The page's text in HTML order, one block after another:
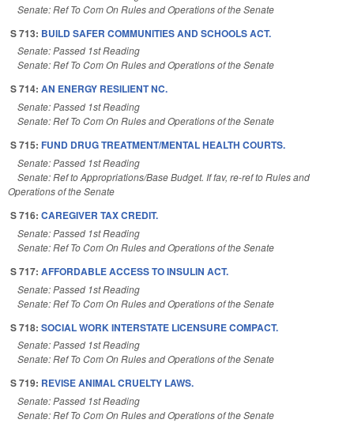
Senate: Ref To Com On Rules and Operations of the Senate
S 713: BUILD SAFER COMMUNITIES AND SCHOOLS ACT.
Senate: Passed 1st Reading
Senate: Ref To Com On Rules and Operations of the Senate
S 714: AN ENERGY RESILIENT NC.
Senate: Passed 1st Reading
Senate: Ref To Com On Rules and Operations of the Senate
S 715: FUND DRUG TREATMENT/MENTAL HEALTH COURTS.
Senate: Passed 1st Reading
Senate: Ref to Appropriations/Base Budget. If fav, re-ref to Rules and
Operations of the Senate
S 716: CAREGIVER TAX CREDIT.
Senate: Passed 1st Reading
Senate: Ref To Com On Rules and Operations of the Senate
S 717: AFFORDABLE ACCESS TO INSULIN ACT.
Senate: Passed 1st Reading
Senate: Ref To Com On Rules and Operations of the Senate
S 718: SOCIAL WORK INTERSTATE LICENSURE COMPACT.
Senate: Passed 1st Reading
Senate: Ref To Com On Rules and Operations of the Senate
S 719: REVISE ANIMAL CRUELTY LAWS.
Senate: Passed 1st Reading
Senate: Ref To Com On Rules and Operations of the Senate